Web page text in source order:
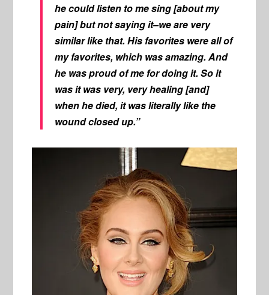
he could listen to me sing [about my
pain] but not saying it–we are very
similar like that. His favorites were all of
my favorites, which was amazing. And
he was proud of me for doing it. So it
was it was very, very healing [and]
when he died, it was literally like the
wound closed up.”